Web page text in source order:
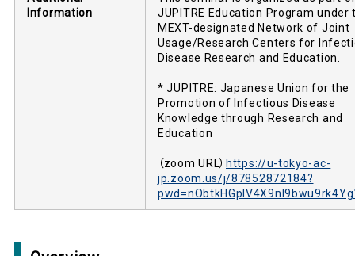
Information
JUPITRE Education Program under
MEXT-designated Network of Joint
Usage/Research Centers for
Disease Research and Education.
* JUPITRE: Japanese Union for the
Promotion of Infectious Disease
Knowledge through Research and
Education
（zoom URL） https://u-tokyo-ac-
jp.zoom.us/j/87852872184?